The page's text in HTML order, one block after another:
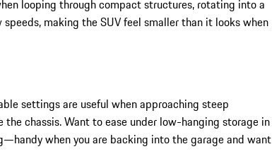
looping through compact structures, rotating into a
making the SUV feel smaller than it looks when
settings are useful when approaching steep
chassis. Want to ease under low-hanging storage in
when you are backing into the garage and want